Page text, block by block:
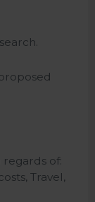
of:
Travel,